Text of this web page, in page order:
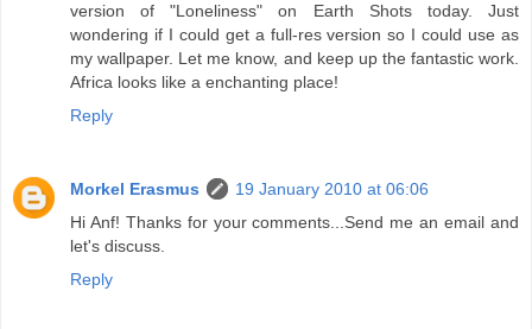
version of "Loneliness" on Earth Shots today. Just
wondering if I could get a full-res version so I could use as
my wallpaper. Let me know, and keep up the fantastic work.
Africa looks like a enchanting place!
Reply
Morkel Erasmus
19 January 2010 at 06:06
Hi Anf! Thanks for your comments...Send me an email and
let's discuss.
Reply